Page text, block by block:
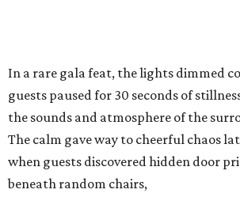
In a rare gala feat, the lights dimmed
guests paused for 30 seconds of
the sounds and atmosphere of the
The calm gave way to cheerful chaos
when guests discovered hidden door
beneath random chairs,